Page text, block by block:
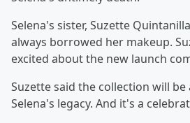
Selena's sister, Suzette
always borrowed her makeup.
excited about the new launch
Suzette said the collection will
Selena's legacy. And it's a